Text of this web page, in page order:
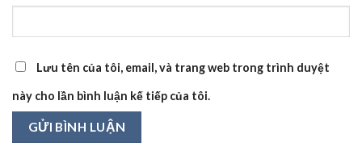
Lưu tên của tôi, email, và trang web trong trình duyệt
này cho lần bình luận kế tiếp của tôi.